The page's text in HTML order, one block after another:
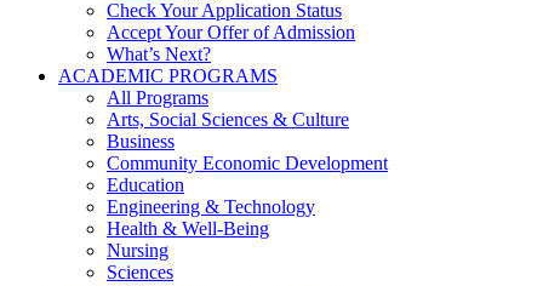
Check Your Application Status
Accept Your Offer of Admission
What’s Next?
ACADEMIC PROGRAMS
All Programs
Arts, Social Sciences & Culture
Business
Community Economic Development
Education
Engineering & Technology
Health & Well-Being
Nursing
Sciences